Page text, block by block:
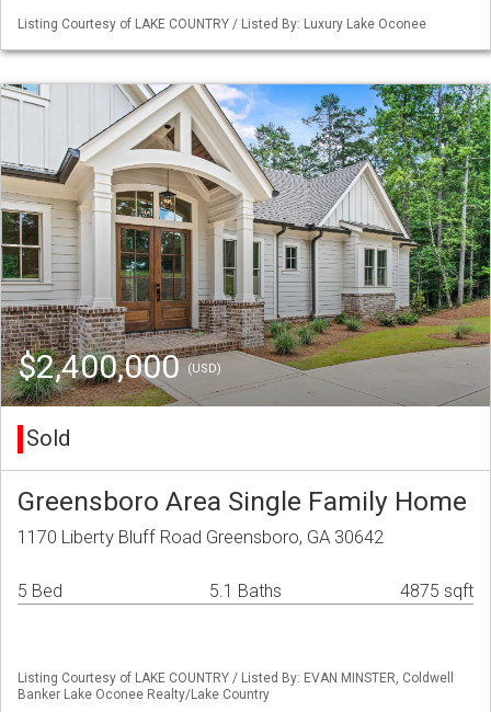
Listing Courtesy of LAKE COUNTRY / Listed By: Luxury Lake Oconee
$2,400,000(USD)
Sold
Greensboro Area Single Family Home
1170 Liberty Bluff Road Greensboro, GA 30642
5 Bed 5.1 Baths 4875 sqft
Listing Courtesy of LAKE COUNTRY / Listed By: EVAN MINSTER, Coldwell
Banker Lake Oconee Realty/Lake Country